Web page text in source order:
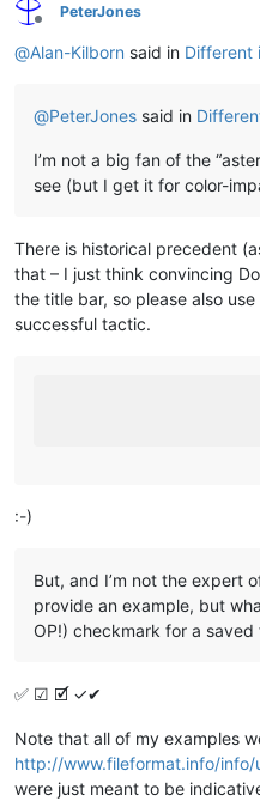
Offline
PeterJones
@Alan-Kilborn said in Different
@PeterJones said in
I’m not a big fan of the
see (but I get it for color-
There is historical precedent
that – I just think convincing
the title bar, so please also
successful tactic.
:-)
But, and I’m not the expert
provide an example, but
OP!) checkmark for a saved
✅ ☑ 🗹 ✓✔
Note that all of my examples
http://www.fileformat.info/
were just meant to be